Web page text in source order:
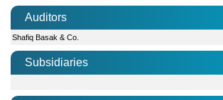
Auditors
Shafiq Basak & Co.
Subsidiaries